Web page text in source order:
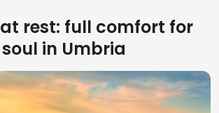
rest: full comfort for
in Umbria